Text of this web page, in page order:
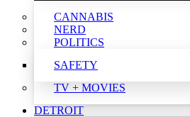
CANNABIS
NERD
POLITICS
SAFETY
TV + MOVIES
DETROIT